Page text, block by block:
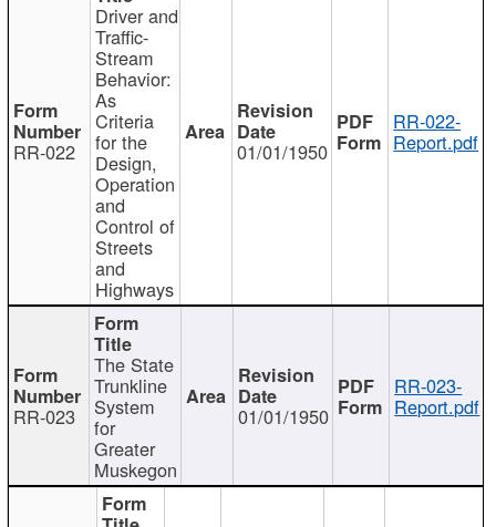
RR-022
Driver and
Traffic-
Stream
Behavior:
As
Criteria
for the
Design,
Operation
and
Control of
Streets
and
Highways
01/01/1950
RR-022-
Report.pdf
RR-023
The State
Trunkline
System
for
Greater
Muskegon
01/01/1950
RR-023-
Report.pdf